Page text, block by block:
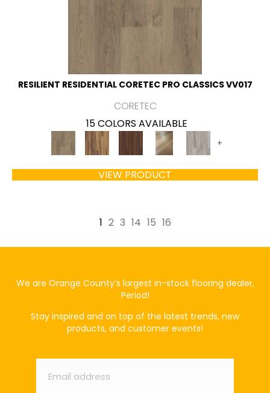
RESILIENT RESIDENTIAL CORETEC PRO CLASSICS VV017
CORETEC
15 COLORS AVAILABLE
+
VIEW PRODUCT
1 2 3 14 15 16
We are Orange County’s largest in-stock flooring dealer,
Period!
Stay inspired and on top of the latest trends, new
products, and customer events!
Email *